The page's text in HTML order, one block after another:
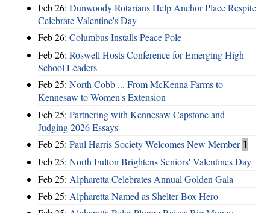
Feb 26: Dunwoody Rotarians Help Anchor Place Respite
Celebrate Valentine's Day
Feb 26: Columbus Installs Peace Pole
Feb 26: Roswell Hosts Conference for Emerging High
School Leaders
Feb 25: North Cobb ... From McKenna Farms to
Kennesaw to Women's Extension
Feb 25: Partnering with Kennesaw Capstone and
Judging 2026 Essays
Feb 25: Paul Harris Society Welcomes New Member 1
Feb 25: North Fulton Brightens Seniors' Valentines Day
Feb 25: Alpharetta Celebrates Annual Golden Gala
Feb 25: Alpharetta Named as Shelter Box Hero